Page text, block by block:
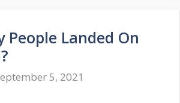
People Landed On
5, 2021